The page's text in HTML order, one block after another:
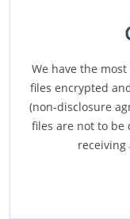
We have the
files encrypted
(non-disclosure
files are not to be